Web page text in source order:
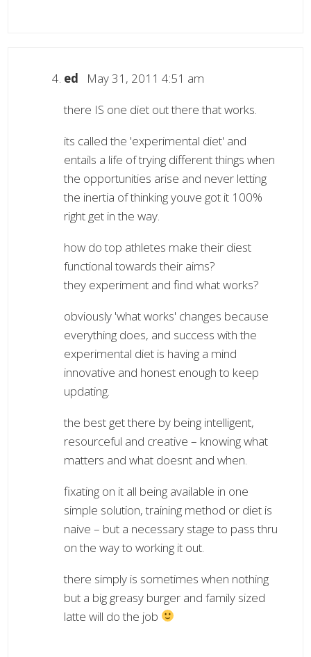
ed May 31, 2011 4:51 am
there IS one diet out there that works.
its called the 'experimental diet' and
entails a life of trying different things when
the opportunities arise and never letting
the inertia of thinking youve got it 100%
right get in the way.
how do top athletes make their diest
functional towards their aims?
they experiment and find what works?
obviously 'what works' changes because
everything does, and success with the
experimental diet is having a mind
innovative and honest enough to keep
updating.
the best get there by being intelligent,
resourceful and creative – knowing what
matters and what doesnt and when.
fixating on it all being available in one
simple solution, training method or diet is
naive – but a necessary stage to pass thru
on the way to working it out.
there simply is sometimes when nothing
but a big greasy burger and family sized
latte will do the job